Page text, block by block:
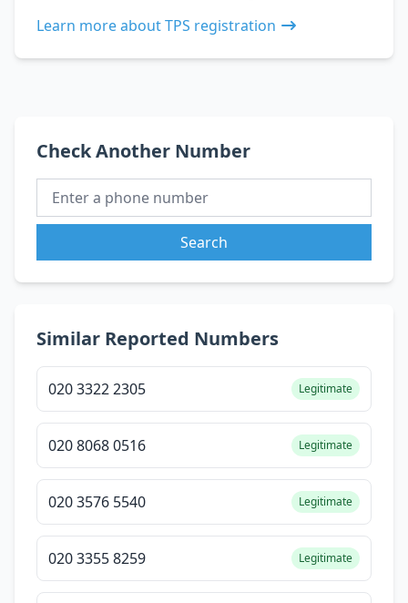
Learn more about TPS registration
Check Another Number
Search
Similar Reported Numbers
020 3322 2305 Legitimate
020 8068 0516 Legitimate
020 3576 5540 Legitimate
020 3355 8259 Legitimate